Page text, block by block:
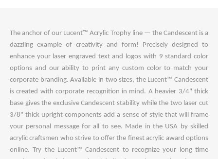
The anchor of our Lucent™ Acrylic Trophy line — the Candescent is a
dazzling example of creativity and form! Precisely designed to
enhance your laser engraved text and logos with 9 standard color
options and our ability to print any custom color to match your
corporate branding. Available in two sizes, the Lucent™ Candescent
is created with corporate recognition in mind. A heavier 3/4" thick
base gives the exclusive Candescent stability while the two laser cut
3/8" thick upright components add a sense of style that will frame
your personal message for all to see. Made in the USA by skilled
acrylic craftsmen who strive to offer the finest acrylic award options
online. Try the Lucent™ Candescent to recognize your long time